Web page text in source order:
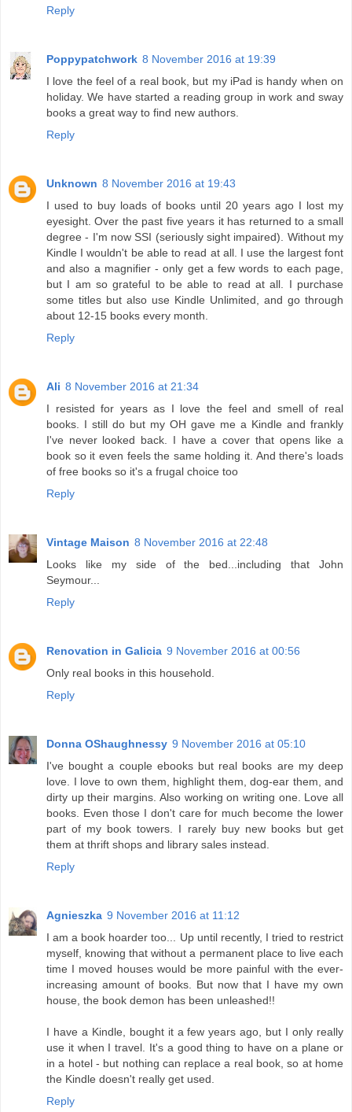
Reply
Poppypatchwork 8 November 2016 at 19:39
I love the feel of a real book, but my iPad is handy when on
holiday. We have started a reading group in work and sway
books a great way to find new authors.
Reply
Unknown 8 November 2016 at 19:43
I used to buy loads of books until 20 years ago I lost my
eyesight. Over the past five years it has returned to a small
degree - I'm now SSI (seriously sight impaired). Without my
Kindle I wouldn't be able to read at all. I use the largest font
and also a magnifier - only get a few words to each page,
but I am so grateful to be able to read at all. I purchase
some titles but also use Kindle Unlimited, and go through
about 12-15 books every month.
Reply
Ali 8 November 2016 at 21:34
I resisted for years as I love the feel and smell of real
books. I still do but my OH gave me a Kindle and frankly
I've never looked back. I have a cover that opens like a
book so it even feels the same holding it. And there's loads
of free books so it's a frugal choice too
Reply
Vintage Maison 8 November 2016 at 22:48
Looks like my side of the bed...including that John
Seymour...
Reply
Renovation in Galicia 9 November 2016 at 00:56
Only real books in this household.
Reply
Donna OShaughnessy 9 November 2016 at 05:10
I've bought a couple ebooks but real books are my deep
love. I love to own them, highlight them, dog-ear them, and
dirty up their margins. Also working on writing one. Love all
books. Even those I don't care for much become the lower
part of my book towers. I rarely buy new books but get
them at thrift shops and library sales instead.
Reply
Agnieszka 9 November 2016 at 11:12
I am a book hoarder too... Up until recently, I tried to restrict
myself, knowing that without a permanent place to live each
time I moved houses would be more painful with the ever-
increasing amount of books. But now that I have my own
house, the book demon has been unleashed!!
I have a Kindle, bought it a few years ago, but I only really
use it when I travel. It's a good thing to have on a plane or
in a hotel - but nothing can replace a real book, so at home
the Kindle doesn't really get used.
Reply